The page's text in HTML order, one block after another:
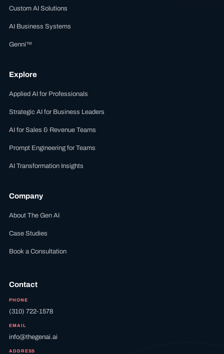
Custom AI Solutions
AI Business Systems
Genni™
Explore
Applied AI for Professionals
Strategic AI for Business Leaders
AI for Sales & Revenue Teams
Prompt Engineering for Teams
AI Transformation Insights
Company
About The Gen AI
Case Studies
Book a Consultation
Contact
PHONE
(310) 722-1578
EMAIL
info@thegenai.ai
ADDRESS